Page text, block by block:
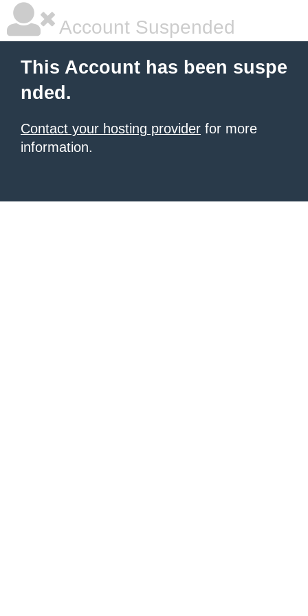
Account Suspended
This Account has been suspe
nded.
Contact your hosting provider for more
information.